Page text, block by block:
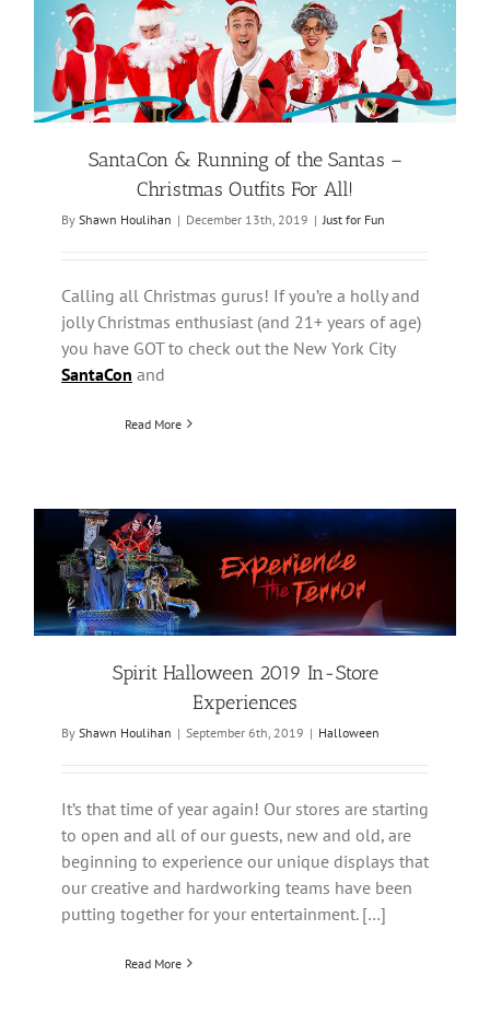
SantaCon & Running of the Santas –
Christmas Outfits For All!
By Shawn Houlihan | December 13th, 2019 | Just for Fun
Calling all Christmas gurus! If you’re a holly and
jolly Christmas enthusiast (and 21+ years of age)
you have GOT to check out the New York City
SantaCon and
Read More
Spirit Halloween 2019 In-Store
Experiences
By Shawn Houlihan | September 6th, 2019 | Halloween
It’s that time of year again! Our stores are starting
to open and all of our guests, new and old, are
beginning to experience our unique displays that
our creative and hardworking teams have been
putting together for your entertainment. […]
Read More